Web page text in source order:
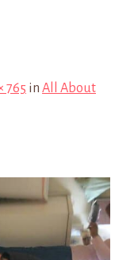
765 in All About